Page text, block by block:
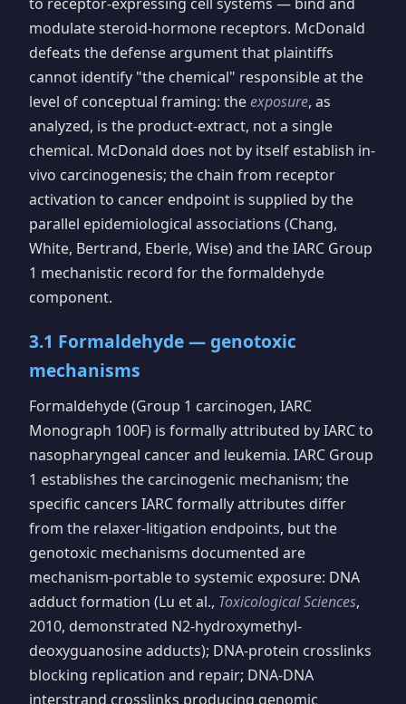
modulate steroid-hormone receptors. McDonald
defeats the defense argument that plaintiffs
cannot identify "the chemical" responsible at the
level of conceptual framing: theexposure, as
analyzed, is the product-extract, not a single
chemical. McDonald does not by itself establish in-
vivo carcinogenesis; the chain from receptor
activation to cancer endpoint is supplied by the
parallel epidemiological associations (Chang,
White, Bertrand, Eberle, Wise) and the IARC Group
1 mechanistic record for the formaldehyde
component.
3.1 Formaldehyde — genotoxic
mechanisms
Formaldehyde (Group 1 carcinogen, IARC
Monograph 100F) is formally attributed by IARC to
nasopharyngeal cancer and leukemia. IARC Group
1 establishes the carcinogenic mechanism; the
specific cancers IARC formally attributes differ
from the relaxer-litigation endpoints, but the
genotoxic mechanisms documented are
mechanism-portable to systemic exposure: DNA
adduct formation (Lu et al., Toxicological Sciences,
2010, demonstrated N2-hydroxymethyl-
deoxyguanosine adducts); DNA-protein crosslinks
blocking replication and repair; DNA-DNA
interstrand crosslinks producing genomic